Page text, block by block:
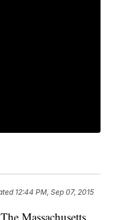
12:44 PM, Sep 07, 2015
The Massachusetts